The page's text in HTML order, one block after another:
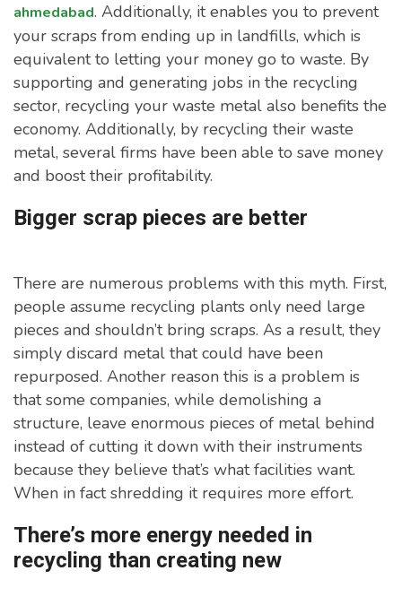
ahmedabad. Additionally, it enables you to prevent
your scraps from ending up in landfills, which is
equivalent to letting your money go to waste. By
supporting and generating jobs in the recycling
sector, recycling your waste metal also benefits the
economy. Additionally, by recycling their waste
metal, several firms have been able to save money
and boost their profitability.
Bigger scrap pieces are better
There are numerous problems with this myth. First,
people assume recycling plants only need large
pieces and shouldn’t bring scraps. As a result, they
simply discard metal that could have been
repurposed. Another reason this is a problem is
that some companies, while demolishing a
structure, leave enormous pieces of metal behind
instead of cutting it down with their instruments
because they believe that’s what facilities want.
When in fact shredding it requires more effort.
There’s more energy needed in
recycling than creating new